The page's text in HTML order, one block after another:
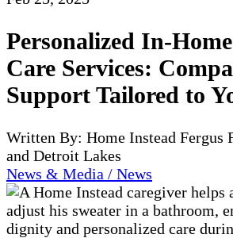
Personalized In-
Care Services:
Support Tailored to
Written By: Home Instead Fergus
and Detroit Lakes
News & Media / News